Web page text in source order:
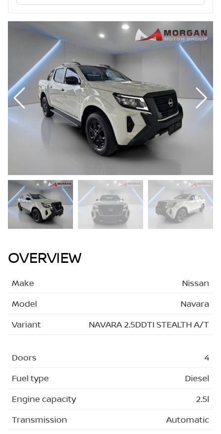
OVERVIEW
Make
Nissan
Model
Navara
Variant
NAVARA 2.5DDTI STEALTH A/T
Doors
4
Fuel type
Diesel
Engine capacity
2.5l
Transmission
Automatic